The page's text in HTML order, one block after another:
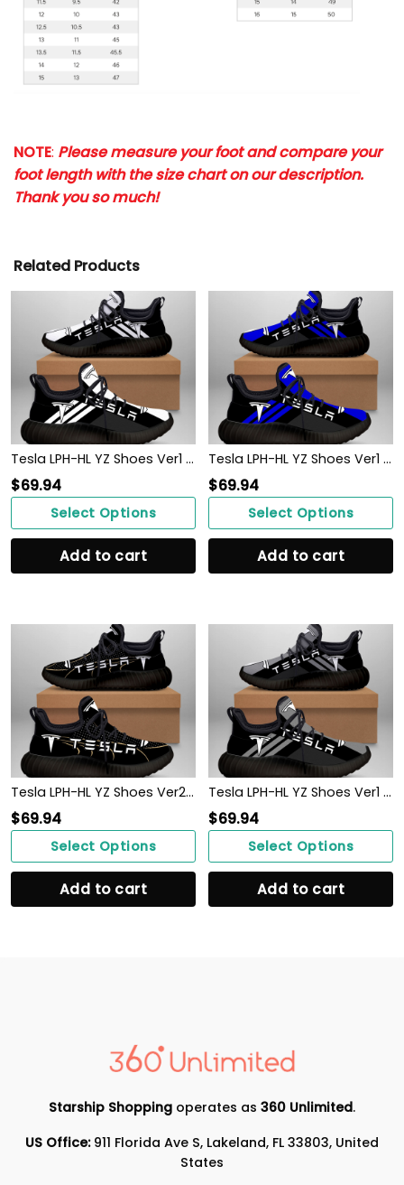
NOTE: Please measure your foot and compare your
foot length with the size chart on our description.
Thank you so much!
Related Products
Tesla LPH-HL YZ Shoes Ver1 (White)
$69.94
Select Options
Add to cart
Tesla LPH-HL YZ Shoes Ver1 (Blue)
$69.94
Select Options
Add to cart
Tesla LPH-HL YZ Shoes Ver2 (Black)
$69.94
Select Options
Add to cart
Tesla LPH-HL YZ Shoes Ver1 (Grey)
$69.94
Select Options
Add to cart
Starship Shopping operates as 360 Unlimited.
US Office:911 Florida Ave S, Lakeland, FL 33803, United
States